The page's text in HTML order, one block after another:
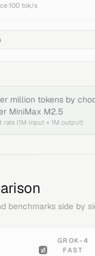
100 tok/s
million tokens by
MiniMax M2.5
rate (1M input + 1M output)
benchmarks side by
GROK-4
FAST